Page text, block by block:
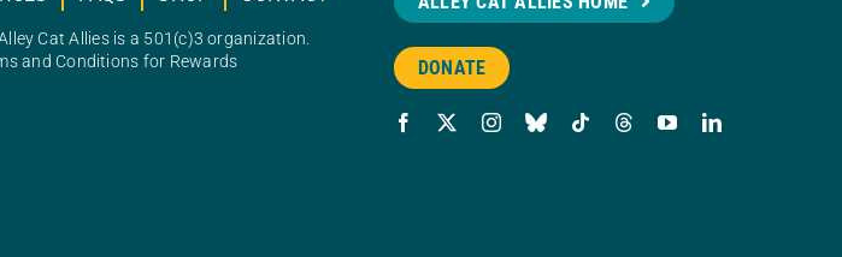
Cat Allies is a 501(c)3 organization.
and Conditions for Rewards DONATE